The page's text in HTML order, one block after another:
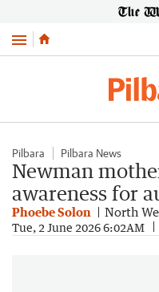
Menu
Pilbara Pilbara News
Newman
awareness for
Phoebe Solon North
Tue, 2 June 2026 6:02AM